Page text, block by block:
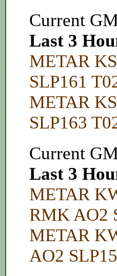
Current
Last 3
METAR
SLP161
METAR
SLP163
Current
Last 3
METAR
RMK AO2
METAR
AO2